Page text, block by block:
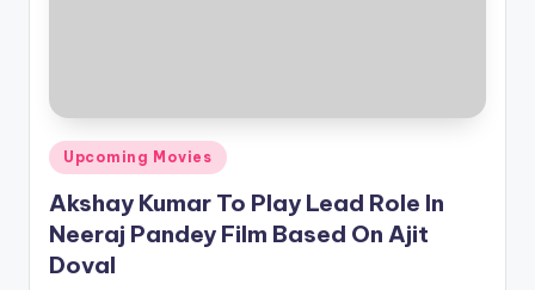
Posted
in
Upcoming Movies
Akshay Kumar To Play Lead Role In
Neeraj Pandey Film Based On Ajit
Doval